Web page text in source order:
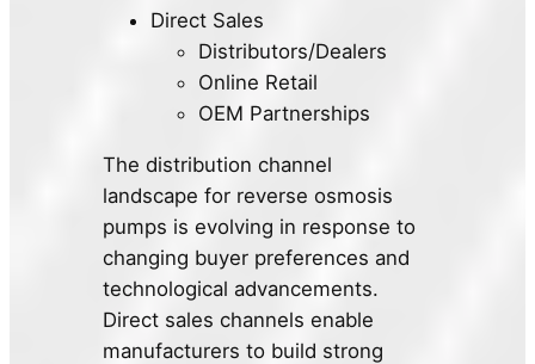
Direct Sales
Distributors/Dealers
Online Retail
OEM Partnerships
The distribution channel
landscape for reverse osmosis
pumps is evolving in response to
changing buyer preferences and
technological advancements.
Direct sales channels enable
manufacturers to build strong